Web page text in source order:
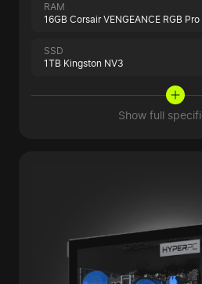
RAM
16GB Corsair VENGEANCE RGB
SSD
1TB Kingston NV3
Show full